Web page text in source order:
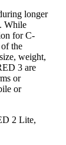
longer
While
for C-
the
weight,
3 are
or
or
2 Lite,